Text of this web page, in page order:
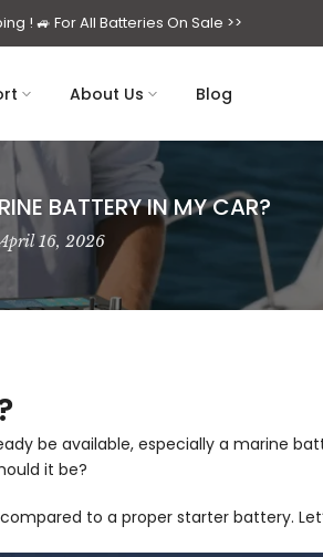
! 🚙 For All Batteries On Sale >>
About Us Blog
BATTERY IN MY CAR?
16, 2026
be available, especially a marine
it be?
to a proper starter battery.